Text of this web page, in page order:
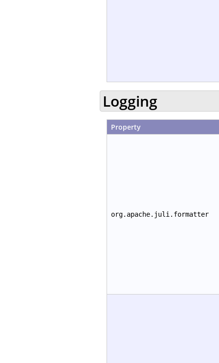
Logging
Property
org.apache.juli.formatter